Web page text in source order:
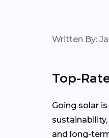
Written By:
Top-
Going solar
and long-